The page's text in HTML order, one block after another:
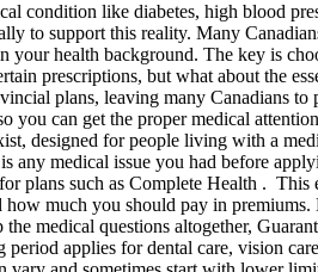
condition like diabetes, high blood
to support this reality. Many
your health background. The key is
prescriptions, but what about the
plans, leaving many Canadians
can get the proper medical
designed for people living with a
medical issue you had before
plans such as Complete Health .
much you should pay in
medical questions altogether,
applies for dental care, vision